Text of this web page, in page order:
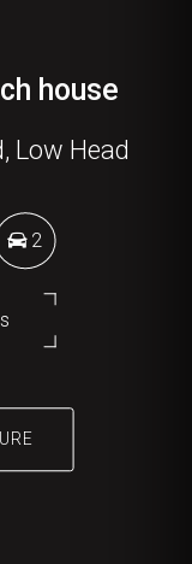
house
Low Head
2